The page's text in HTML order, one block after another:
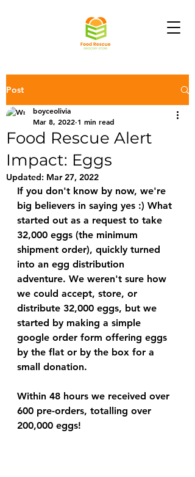
Post
Food Rescue Alert
Impact: Eggs
boyceolivia
Mar 8, 2022 1 min read
Updated: Mar 27, 2022
If you don't know by now, we're
big believers in saying yes :) What
started out as a request to take
32,000 eggs (the minimum
shipment order), quickly turned
into an egg distribution
adventure. We weren't sure how
we could accept, store, or
distribute 32,000 eggs, but we
started by making a simple
google order form offering eggs
by the flat or by the box for a
small donation.
Within 48 hours we received over
600 pre-orders, totalling over
200,000 eggs!